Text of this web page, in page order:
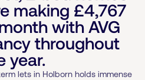
making £4,767
with AVG
throughout
year.
lets in Holborn holds immense